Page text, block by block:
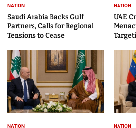
NATION
Saudi Arabia Backs Gulf
Partners, Calls for Regional
Tensions to Cease
NATION
UAE
NATION NATION